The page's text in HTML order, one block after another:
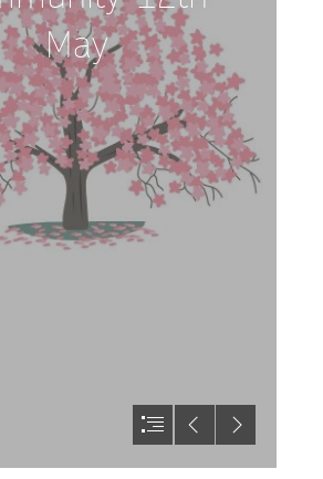
Probationary Procedure
docx
pdf
Complaints Procedure
Complaints-Procedure-April-2026-1.pdf